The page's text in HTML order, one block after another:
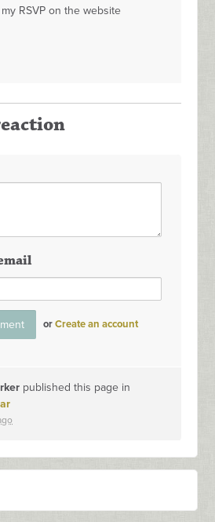
RSVP on the website
orCreate an account
published this page in